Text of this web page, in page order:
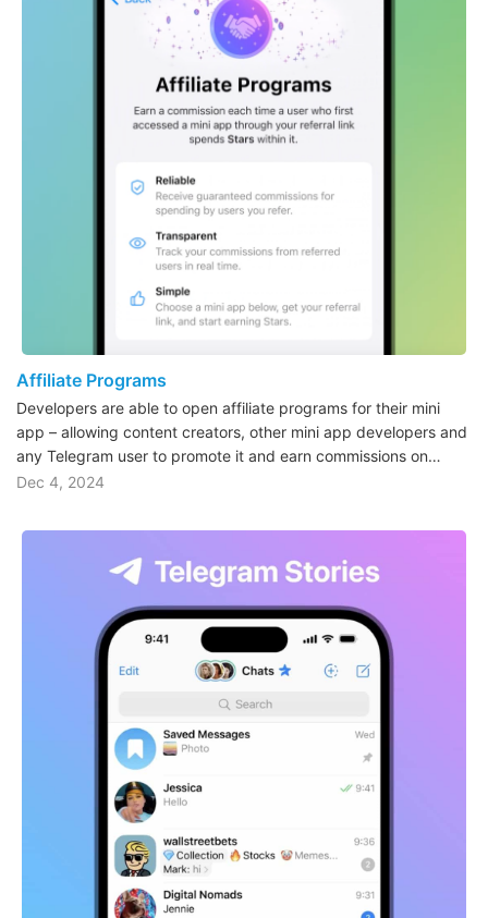
Affiliate Programs
Developers are able to open affiliate programs for their mini
app – allowing content creators, other mini app developers and
any Telegram user to promote it and earn commissions on…
Dec 4, 2024